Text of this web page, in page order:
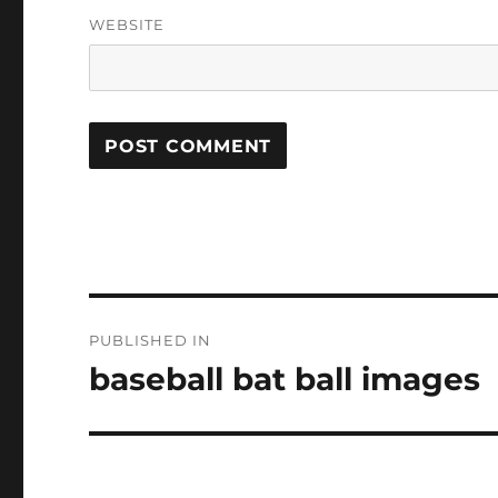
WEBSITE
navigation
PUBLISHED IN
baseball bat ball images